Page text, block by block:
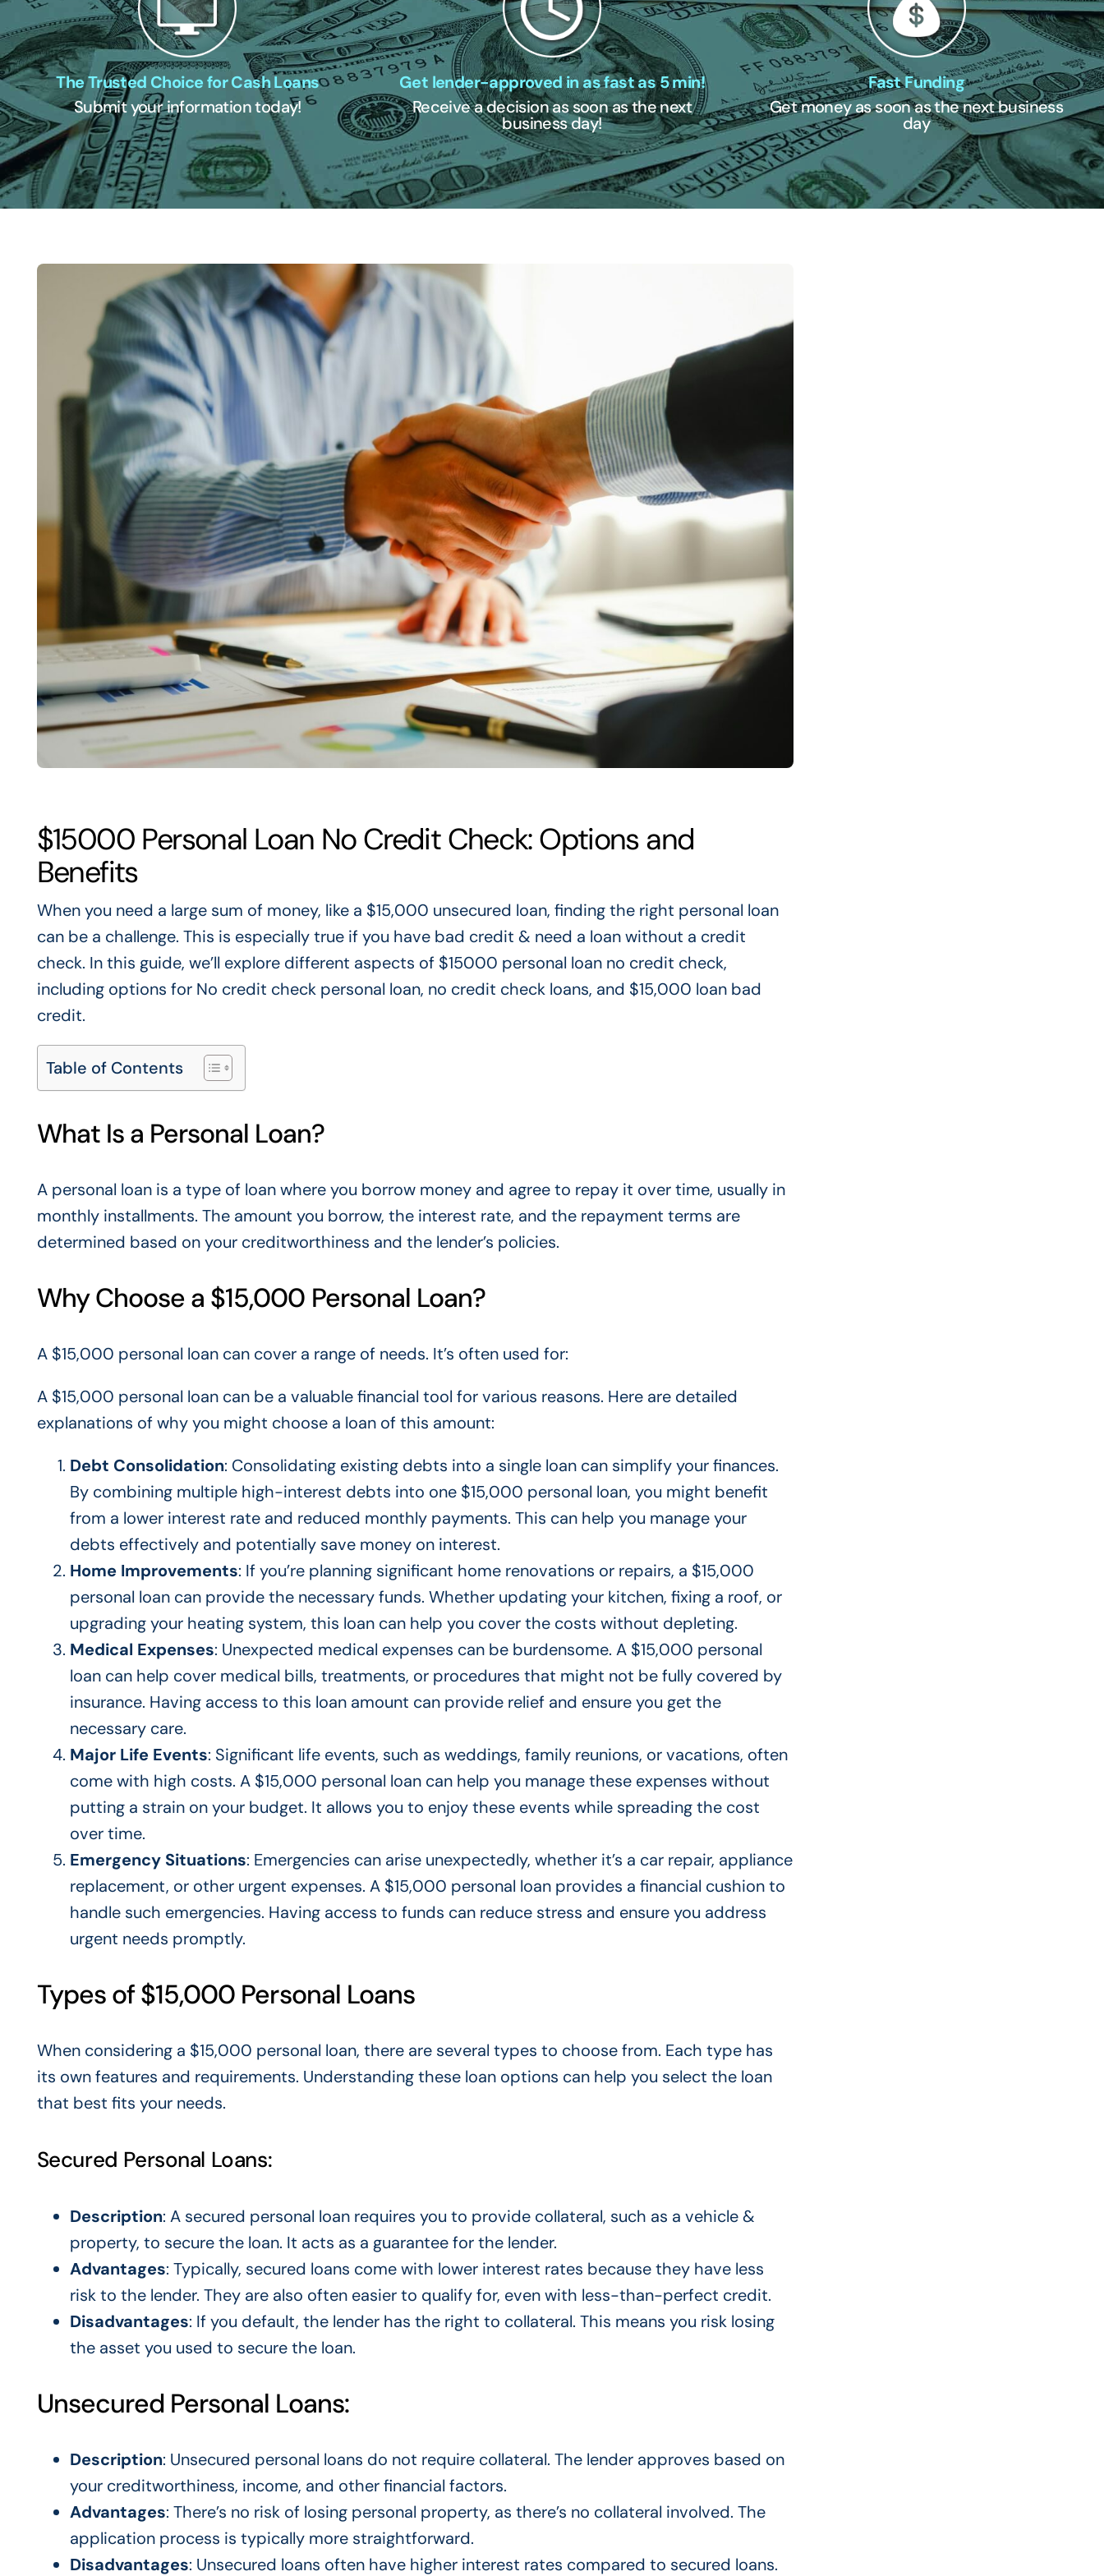
The Trusted Choice for Cash Loans
Submit your information today!
Get lender-approved in as fast as 5 min!
Receive a decision as soon as the next
business day!
Fast Funding
Get money as soon as the next business
day
$15000 Personal Loan No Credit Check: Options and
Benefits
When you need a large sum of money, like a $15,000 unsecured loan, finding the right personal loan
can be a challenge. This is especially true if you have bad credit & need a loan without a credit
check. In this guide, we’ll explore different aspects of $15000 personal loan no credit check,
including options for No credit check personal loan, no credit check loans, and $15,000 loan bad
credit.
Table of Contents
What Is a Personal Loan?
A personal loan is a type of loan where you borrow money and agree to repay it over time, usually in
monthly installments. The amount you borrow, the interest rate, and the repayment terms are
determined based on your creditworthiness and the lender’s policies.
Why Choose a $15,000 Personal Loan?
A $15,000 personal loan can cover a range of needs. It’s often used for:
A $15,000 personal loan can be a valuable financial tool for various reasons. Here are detailed
explanations of why you might choose a loan of this amount:
Debt Consolidation: Consolidating existing debts into a single loan can simplify your finances.
By combining multiple high-interest debts into one $15,000 personal loan, you might benefit
from a lower interest rate and reduced monthly payments. This can help you manage your
debts effectively and potentiallysave money on interest.
Home Improvements: If you’re planning significant home renovations or repairs, a $15,000
personal loan can provide the necessary funds. Whether updating your kitchen, fixing a roof, or
upgrading your heating system, this loan can help you cover the costs without depleting.
Medical Expenses: Unexpected medical expenses can be burdensome. A $15,000 personal
loan can help cover medical bills, treatments, or procedures that might not be fully covered by
insurance. Having access to this loan amount can provide relief and ensure you get the
necessary care.
Major Life Events: Significant life events, such as weddings, family reunions, or vacations, often
come with high costs. A $15,000 personal loan can help you manage these expenses without
putting a strain on your budget. It allows you to enjoy these events while spreading the cost
over time.
Emergency Situations: Emergencies can arise unexpectedly, whether it’s a car repair, appliance
replacement, or other urgent expenses. A $15,000 personal loan provides a financial cushion to
handle such emergencies. Having access to funds can reduce stress and ensure you address
urgent needs promptly.
Types of $15,000 Personal Loans
When considering a $15,000 personal loan, there are several types to choose from. Each type has
its ownfeatures and requirements. Understanding these loan options can help you select the loan
that best fits your needs.
Secured Personal Loans:
Description: A secured personal loan requires you to provide collateral, such as a vehicle &
property, to secure the loan. It acts as a guarantee for the lender.
Advantages: Typically, secured loans come with lower interest rates because they have less
risk to the lender. They are also often easier to qualify for, even with less-than-perfect credit.
Disadvantages: If you default, the lender has the right to collateral. This means you risk losing
the asset you used to secure the loan.
Unsecured Personal Loans:
Description: Unsecured personal loans do not require collateral. The lender approves based on
your creditworthiness, income, and other financial factors.
Advantages: There’s no risk of losing personal property, as there’s no collateral involved. The
application process is typically more straightforward.
Disadvantages: Unsecured loans often have higher interest rates compared to secured loans.